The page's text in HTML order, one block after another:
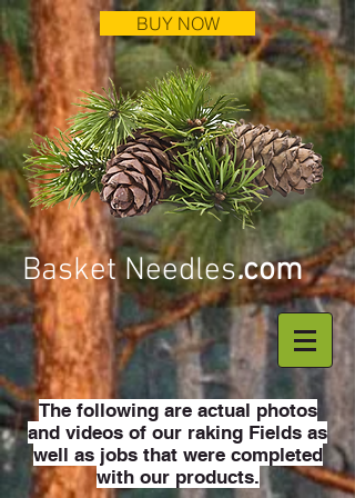
BUY NOW
Basket Needles.com
The following are actual photos
and videos of our raking Fields as
well as jobs that were completed
with our products.